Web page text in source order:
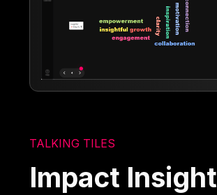
TALKING TILES
Impact Insight